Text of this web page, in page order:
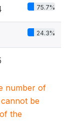
75.7%
24.3%
number of
be
the